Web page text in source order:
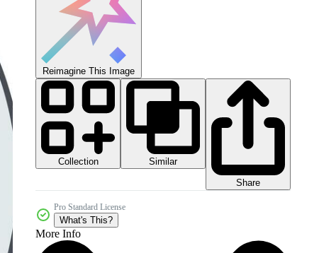
Reimagine This Image
Collection
Similar
Share
Pro Standard License
What's This?
More Info